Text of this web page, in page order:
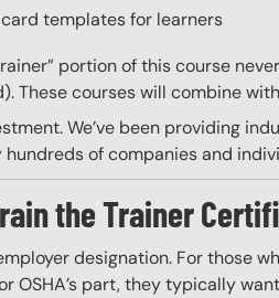
templates for learners
portion of this course
These courses will combine
We’ve been providing
hundreds of companies and
the Trainer
designation. For those
OSHA’s part, they typically